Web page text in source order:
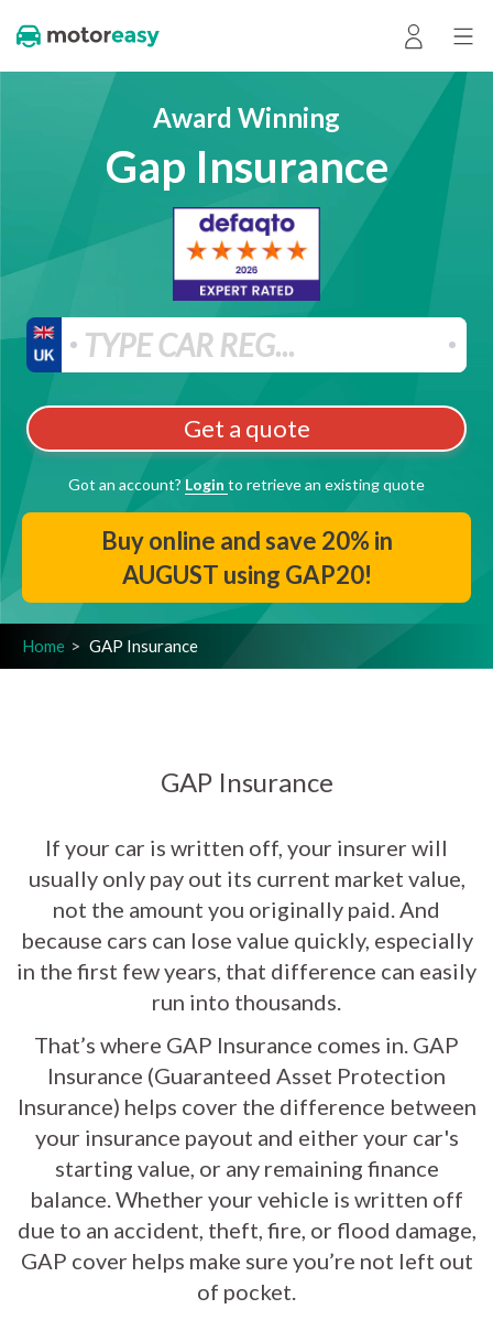
Award Winning
Gap Insurance
Get a quote
Got an account? Login to retrieve an existing quote
Buy online and save 20% in
AUGUST using GAP20!
Home GAP Insurance
GAP Insurance
If your car is written off, your insurer will
usually only pay out its current market value,
not the amount you originally paid. And
because cars can lose value quickly, especially
in the first few years, that difference can easily
run into thousands.
That’s where GAP Insurance comes in. GAP
Insurance (Guaranteed Asset Protection
Insurance) helps cover the difference between
your insurance payout and either your car's
starting value, or any remaining finance
balance. Whether your vehicle is written off
due to an accident, theft, fire, or flood damage,
GAP cover helps make sure you’re not left out
of pocket.